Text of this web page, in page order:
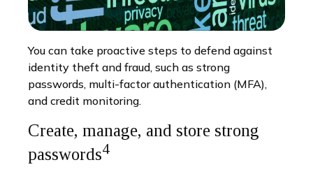
You can take proactive steps to defend against
identity theft and fraud, such as strong
passwords, multi-factor authentication (MFA),
and credit monitoring.
Create, manage, and store strong
passwords4